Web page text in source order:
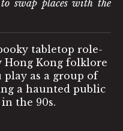
swap places with the
tabletop role-
Hong Kong folklore
play as a group of
a haunted public
the 90s.